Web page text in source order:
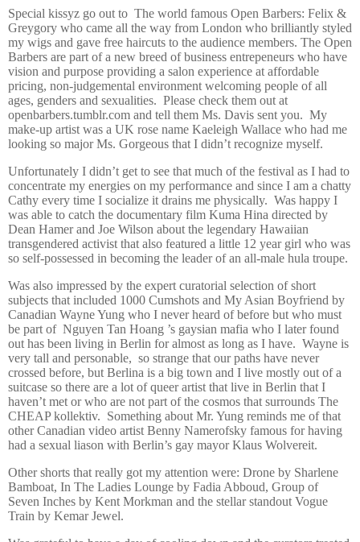
Special kissyz go out to The world famous Open Barbers: Felix &
Greygory who came all the way from London who brilliantly styled
my wigs and gave free haircuts to the audience members. The Open
Barbers are part of a new breed of business entrepeneurs who have
vision and purpose providing a salon experience at affordable
pricing, non-judgemental environment welcoming people of all
ages, genders and sexualities. Please check them out at
openbarbers.tumblr.com and tell them Ms. Davis sent you. My
make-up artist was a UK rose name Kaeleigh Wallace who had me
looking so major Ms. Gorgeous that I didn’t recognize myself.
Unfortunately I didn’t get to see that much of the festival as I had to
concentrate my energies on my performance and since I am a chatty
Cathy every time I socialize it drains me physically. Was happy I
was able to catch the documentary film Kuma Hina directed by
Dean Hamer and Joe Wilson about the legendary Hawaiian
transgendered activist that also featured a little 12 year girl who was
so self-possessed in becoming the leader of an all-male hula troupe.
Was also impressed by the expert curatorial selection of short
subjects that included 1000 Cumshots and My Asian Boyfriend by
Canadian Wayne Yung who I never heard of before but who must
be part of Nguyen Tan Hoang ’s gaysian mafia who I later found
out has been living in Berlin for almost as long as I have. Wayne is
very tall and personable, so strange that our paths have never
crossed before, but Berlina is a big town and I live mostly out of a
suitcase so there are a lot of queer artist that live in Berlin that I
haven’t met or who are not part of the cosmos that surrounds The
CHEAP kollektiv. Something about Mr. Yung reminds me of that
other Canadian video artist Benny Namerofsky famous for having
had a sexual liason with Berlin’s gay mayor Klaus Wolvereit.
Other shorts that really got my attention were: Drone by Sharlene
Bamboat, In The Ladies Lounge by Fadia Abboud, Group of
Seven Inches by Kent Morkman and the stellar standout Vogue
Train by Kemar Jewel.